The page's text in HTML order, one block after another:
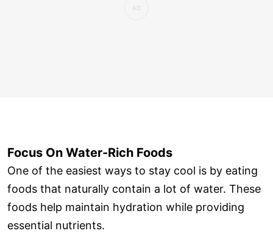
Focus On Water-Rich Foods
One of the easiest ways to stay cool is by eating
foods that naturally contain a lot of water. These
foods help maintain hydration while providing
essential nutrients.